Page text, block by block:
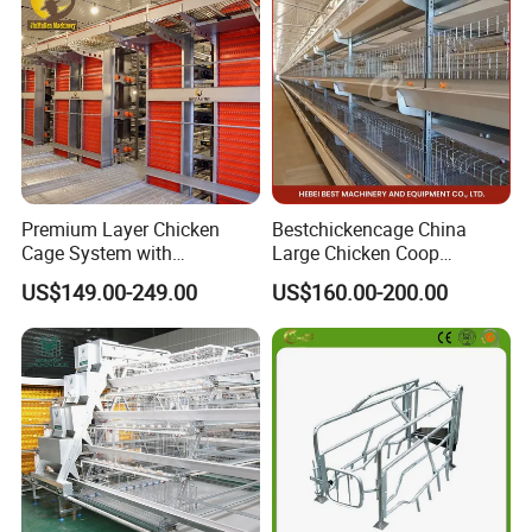
Horse Stable Stall
Premium Layer Chicken
Cage System with
Automatic Feeding and
Drinking Egg Collection
Automatic Manure Removal
System Solutions
US$149.00-249.00
Bestchickencage China
Large Chicken Coop
Manufacturing H Frame
Automatic Boriler Cages
ODM Custom Low Noise
Level Sentinel Chicken Coop
US$160.00-200.00